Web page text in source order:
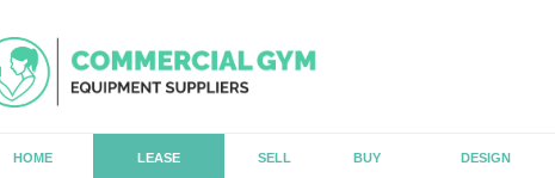
HOME LEASE SELL BUY DESIGN